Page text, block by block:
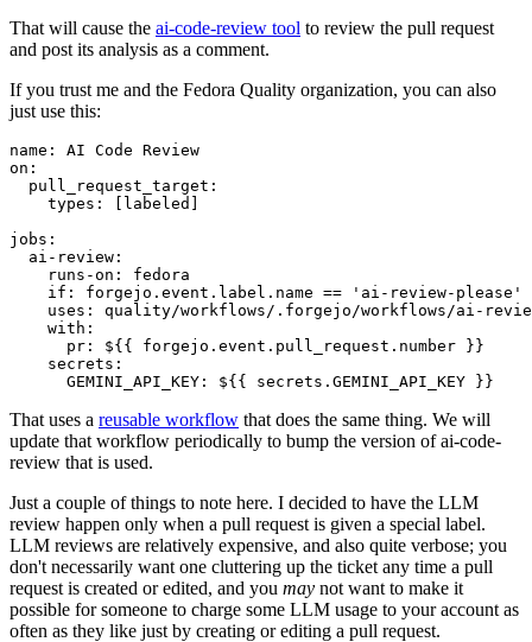
That will cause the ai-code-review tool to review the pull request
and post its analysis as a comment.
If you trust me and the Fedora Quality organization, you can also
just use this:
name :
AI Code Review
on :
pull_request_target :
types : [ labeled ]
jobs :
ai-review :
runs-on :
fedora
if :
forgejo.event.label.name == 'ai-review-please'
uses :
quality/workflows/.forgejo/workflows/ai-
with :
pr :
${{ forgejo.event.pull_request.number }}
secrets :
GEMINI_API_KEY : ${{ secrets.GEMINI_API_KEY }}
That uses a reusable workflow that does the same thing. We will
update that workflow periodically to bump the version of ai-code-
review that is used.
Just a couple of things to note here. I decided to have the LLM
review happen only when a pull request is given a special label.
LLM reviews are relatively expensive, and also quite verbose; you
don't necessarily want one cluttering up the ticket any time a pull
request is created or edited, and you may not want to make it
possible for someone to charge some LLM usage to your account as
often as they like just by creating or editing a pull request.